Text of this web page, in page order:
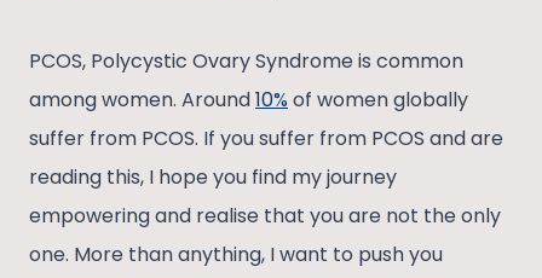
PCOS, Polycystic Ovary Syndrome is common
among women. Around10% of women globally
suffer from PCOS. If you suffer from PCOS and are
reading this, I hope you find my journey
empowering and realise that you are not the only
one. More than anything, I want to push you